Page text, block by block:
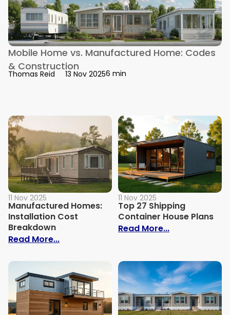
Mobile Home vs. Manufactured Home: Codes
& Construction
Thomas Reid 13 Nov 20256 min
11 Nov 2025
Manufactured Homes:
Installation Cost
Breakdown
Read More...: Manufactured Homes: Installation
11 Nov 2025
Top 27 Shipping
Container House Plans
Read More...: Top 27